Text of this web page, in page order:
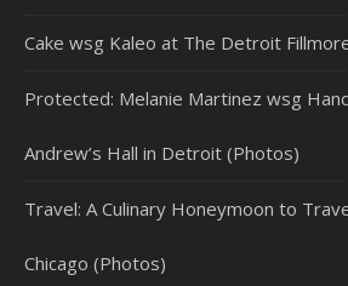
Cake wsg Kaleo at The Detroit
Protected: Melanie Martinez wsg
Andrew’s Hall in Detroit (Photos)
Travel: A Culinary Honeymoon to
Chicago (Photos)